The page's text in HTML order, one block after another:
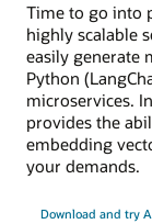
Time to go into
highly scalable
easily generate
Python
microservices.
provides the
embedding
your demands.
Download and try